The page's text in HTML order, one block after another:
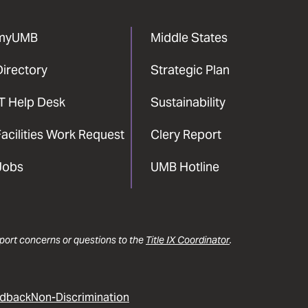
Help Desk
Work Request
Middle States
Strategic Plan
Sustainability
Clery Report
UMB Hotline
concerns or questions to the Title IX Coordinator.
Non-Discrimination